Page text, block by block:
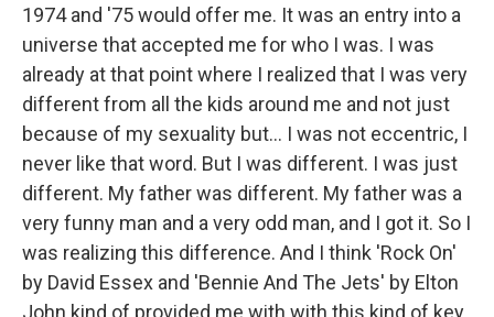
1974 and '75 would offer me. It was an entry into a
universe that accepted me for who I was. I was
already at that point where I realized that I was very
different from all the kids around me and not just
because of my sexuality but... I was not eccentric, I
never like that word. But I was different. I was just
different. My father was different. My father was a
very funny man and a very odd man, and I got it. So I
was realizing this difference. And I think 'Rock On'
by David Essex and 'Bennie And The Jets' by Elton
John kind of provided me with with this kind of key